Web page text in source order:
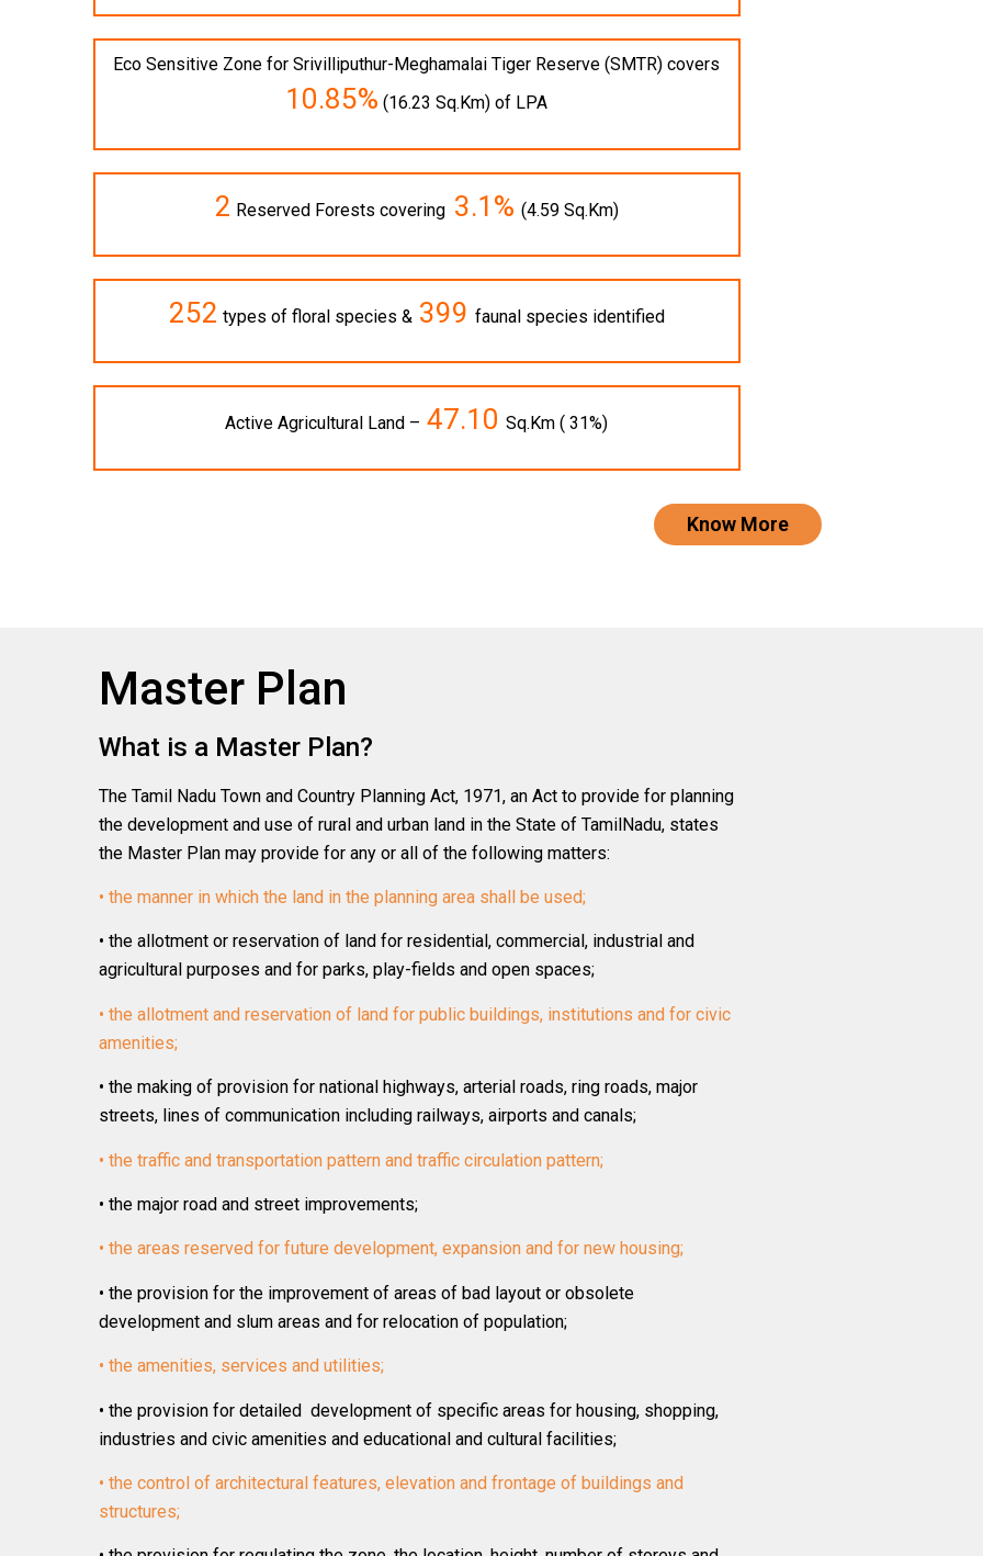
Eco Sensitive Zone for Srivilliputhur-Meghamalai Tiger Reserve (SMTR) covers
10.85% (16.23 Sq.Km) of LPA
2 Reserved Forests covering 3.1% (4.59 Sq.Km)
252 types of floral species & 399 faunal species identified
Active Agricultural Land – 47.10Sq.Km ( 31%)
Know More
Master Plan
What is a Master Plan?
The Tamil Nadu Town and Country Planning Act, 1971, an Act to provide for planning
the development and use of rural and urban land in the State of TamilNadu, states
the Master Plan may provide for any or all of the following matters:
• the manner in which the land in the planning area shall be used;
• the allotment or reservation of land for residential, commercial, industrial and
agricultural purposes and for parks, play-fields and open spaces;
• the allotment and reservation of land for public buildings, institutions and for civic
amenities;
• the making of provision for national highways, arterial roads, ring roads, major
streets, lines of communication including railways, airports and canals;
• the traffic and transportation pattern and traffic circulation pattern;
• the major road and street improvements;
• the areas reserved for future development, expansion and for new housing;
• the provision for the improvement of areas of bad layout or obsolete
development and slum areas and for relocation of population;
• the amenities, services and utilities;
• the provision for detailed development of specific areas for housing, shopping,
industries and civic amenities and educational and cultural facilities;
• the control of architectural features, elevation and frontage of buildings and
structures;